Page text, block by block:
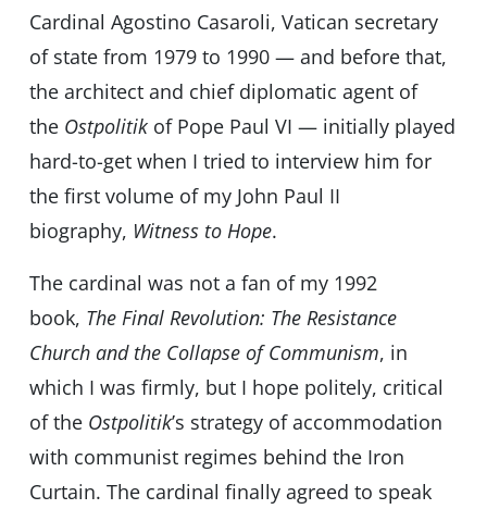
Cardinal Agostino Casaroli, Vatican secretary
of state from 1979 to 1990 — and before that,
the architect and chief diplomatic agent of
the Ostpolitikof Pope Paul VI — initially played
hard-to-get when I tried to interview him for
the first volume of my John Paul II
biography, Witness to Hope.
The cardinal was not a fan of my 1992
book, The Final Revolution: The Resistance
Church and the Collapse of Communism, in
which I was firmly, but I hope politely, critical
of the Ostpolitik’s strategy of accommodation
with communist regimes behind the Iron
Curtain. The cardinal finally agreed to speak